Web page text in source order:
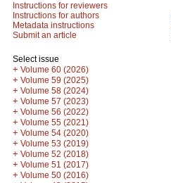
Instructions for reviewers
Instructions for authors
Metadata instructions
Submit an article
Select issue
+ Volume 60 (2026)
+ Volume 59 (2025)
+ Volume 58 (2024)
+ Volume 57 (2023)
+ Volume 56 (2022)
+ Volume 55 (2021)
+ Volume 54 (2020)
+ Volume 53 (2019)
+ Volume 52 (2018)
+ Volume 51 (2017)
+ Volume 50 (2016)